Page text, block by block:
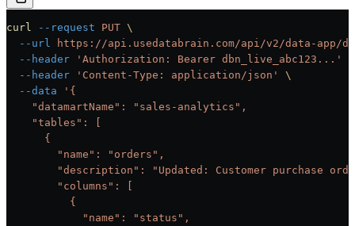
curl --request PUT \
  --url
https://api.usedatabrain.com/api/v2/data-app/
  --header
'Authorization: Bearer dbn_live_abc123...'
  --header
'Content-Type: application/json'
\
  --data
'{
    "datamartName": "sales-analytics",
    "tables": [
      {
        "name": "orders",
"description": "Updated: Customer purchase
        "columns": [
          {
            "name": "status",